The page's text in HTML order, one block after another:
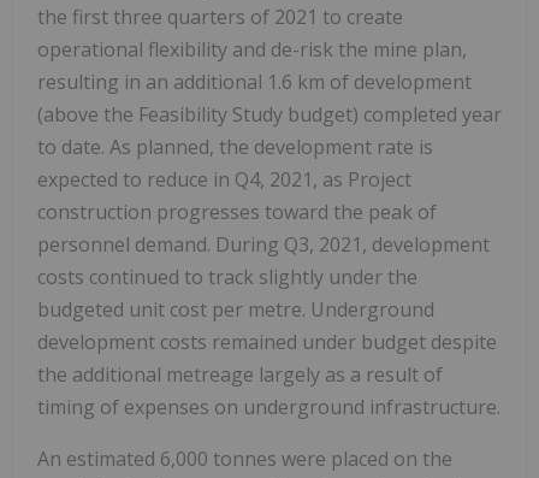
the first three quarters of 2021 to create
operational flexibility and de-risk the mine plan,
resulting in an additional 1.6 km of development
(above the Feasibility Study budget) completed year
to date. As planned, the development rate is
expected to reduce in Q4, 2021, as Project
construction progresses toward the peak of
personnel demand. During Q3, 2021, development
costs continued to track slightly under the
budgeted unit cost per metre. Underground
development costs remained under budget despite
the additional metreage largely as a result of
timing of expenses on underground infrastructure.
An estimated 6,000 tonnes were placed on the